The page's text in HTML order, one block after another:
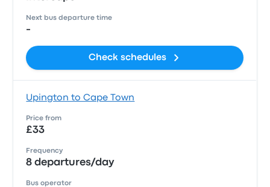
Next bus departure time
-
Check schedules
Upington to Cape Town
Price from
£33
Frequency
8 departures/day
Bus operator